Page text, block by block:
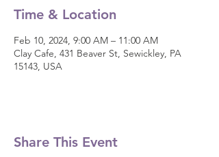
Time & Location
Feb 10, 2024, 9:00 AM – 11:00 AM
Clay Cafe, 431 Beaver St, Sewickley, PA
15143, USA
Share This Event